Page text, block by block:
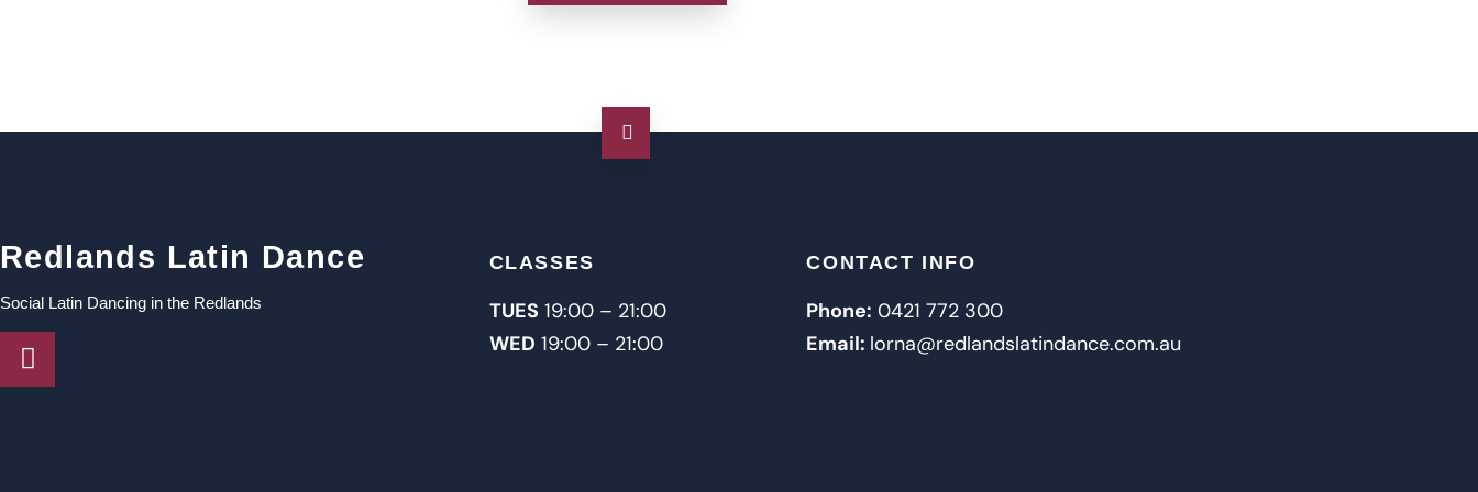
Redlands Latin Dance
Social Latin Dancing in the Redlands
CLASSES
TUES 19:00 – 21:00
WED 19:00 – 21:00
CONTACT INFO
Phone: 0421 772 300
Email: lorna@redlandslatindance.com.au